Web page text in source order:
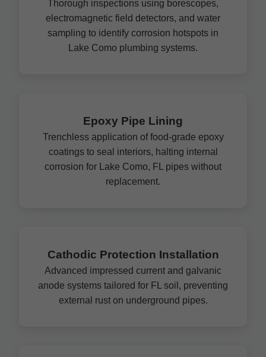
Thorough inspections using borescopes,
electromagnetic field detectors, and water
sampling to identify corrosion hotspots in
Lake Como plumbing systems.
Epoxy Pipe Lining
Trenchless application of food-grade epoxy
coatings to seal interiors, halting internal
corrosion for Lake Como, FL pipes without
replacement.
Cathodic Protection Installation
Advanced impressed current and galvanic
anode systems tailored for FL soil, preventing
external rust on underground pipes.